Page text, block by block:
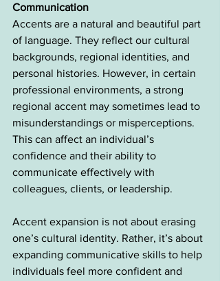
Communication
Accents are a natural and beautiful part
of language. They reflect our cultural
backgrounds, regional identities, and
personal histories. However, in certain
professional environments, a strong
regional accent may sometimes lead to
misunderstandings or misperceptions.
This can affect an individual’s
confidence and their ability to
communicate effectively with
colleagues, clients, or leadership.
Accent expansion is not about erasing
one’s cultural identity. Rather, it’s about
expanding communicative skills to help
individuals feel more confident and